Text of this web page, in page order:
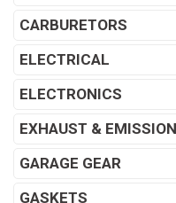
CARBURETORS
ELECTRICAL
ELECTRONICS
EXHAUST &
GARAGE GEAR
GASKETS